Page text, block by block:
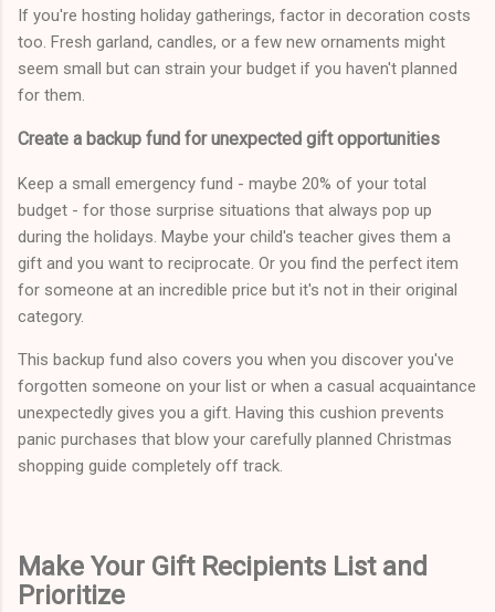
If you're hosting holiday gatherings, factor in decoration costs
too. Fresh garland, candles, or a few new ornaments might
seem small but can strain your budget if you haven't planned
for them.
Create a backup fund for unexpected gift opportunities
Keep a small emergency fund - maybe 20% of your total
budget - for those surprise situations that always pop up
during the holidays. Maybe your child's teacher gives them a
gift and you want to reciprocate. Or you find the perfect item
for someone at an incredible price but it's not in their original
category.
This backup fund also covers you when you discover you've
forgotten someone on your list or when a casual acquaintance
unexpectedly gives you a gift. Having this cushion prevents
panic purchases that blow your carefully planned Christmas
shopping guide completely off track.
Make Your Gift Recipients List and
Prioritize